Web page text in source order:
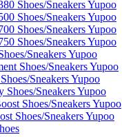
Shoes/Sneakers Yupoo
Shoes/Sneakers Yupoo
Shoes/Sneakers Yupoo
Shoes/Sneakers Yupoo
Sneakers Yupoo
Shoes/Sneakers Yupoo
Sneakers Yupoo
Shoes/Sneakers Yupoo
Shoes/Sneakers Yupoo
Shoes/Sneakers Yupoo